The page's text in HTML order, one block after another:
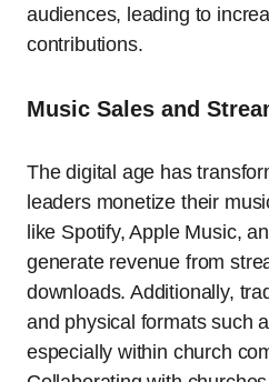
audiences, leading to
contributions.
Music Sales and
The digital age has
leaders monetize their
like Spotify, Apple Music,
generate revenue from
downloads. Additionally,
and physical formats such
especially within church